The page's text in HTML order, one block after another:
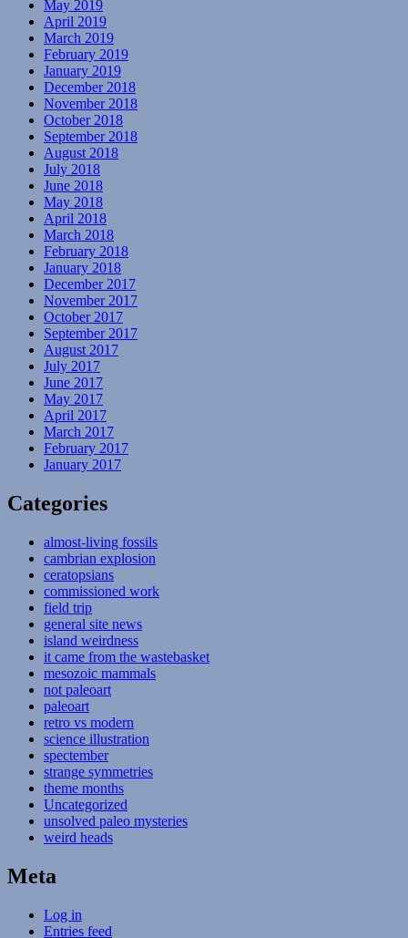
May 2019
April 2019
March 2019
February 2019
January 2019
December 2018
November 2018
October 2018
September 2018
August 2018
July 2018
June 2018
May 2018
April 2018
March 2018
February 2018
January 2018
December 2017
November 2017
October 2017
September 2017
August 2017
July 2017
June 2017
May 2017
April 2017
March 2017
February 2017
January 2017
Categories
almost-living fossils
cambrian explosion
ceratopsians
commissioned work
field trip
general site news
island weirdness
it came from the wastebasket
mesozoic mammals
not paleoart
paleoart
retro vs modern
science illustration
spectember
strange symmetries
theme months
Uncategorized
unsolved paleo mysteries
weird heads
Meta
Log in
Entries feed